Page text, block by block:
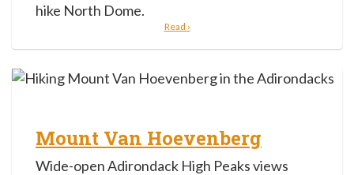
hike North Dome.
Read ›
Mount Van Hoevenberg
Wide-open Adirondack High Peaks views